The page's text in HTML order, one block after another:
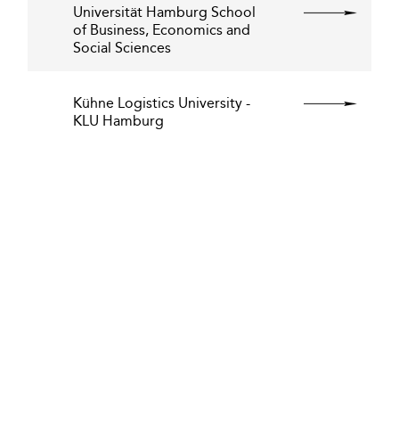
Universität Hamburg School
of Business, Economics and
Social Sciences
Kühne Logistics University -
KLU Hamburg